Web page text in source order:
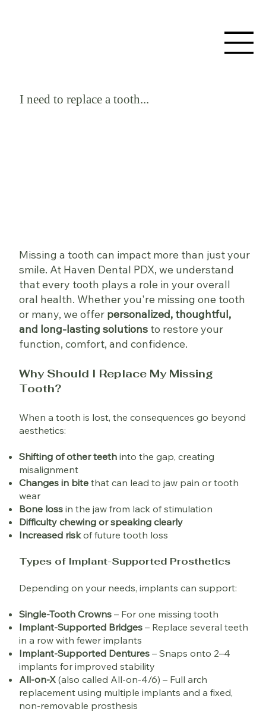
I need to replace a tooth...
Missing a tooth can impact more than just your
smile. At Haven Dental PDX, we understand
that every tooth plays a role in your overall
oral health. Whether you're missing one tooth
or many, we offer personalized, thoughtful,
and long-lasting solutionsto restore your
function, comfort, and confidence.
Why Should I Replace My Missing
Tooth?
When a tooth is lost, the consequences go beyond
aesthetics:
Shifting of other teethinto the gap, creating
misalignment
Changes in bitethat can lead to jaw pain or tooth
wear
Bone lossin the jaw from lack of stimulation
Difficulty chewing or speaking clearly
Increased riskof future tooth loss
Types of Implant-Supported Prosthetics
Depending on your needs, implants can support:
Single-Tooth Crowns– For one missing tooth
Implant-Supported Bridges– Replace several teeth
in a row with fewer implants
Implant-Supported Dentures– Snaps onto 2–4
implants for improved stability
All-on-X(also called All-on-4/6) – Full arch
replacement using multiple implants and a fixed,
non-removable prosthesis